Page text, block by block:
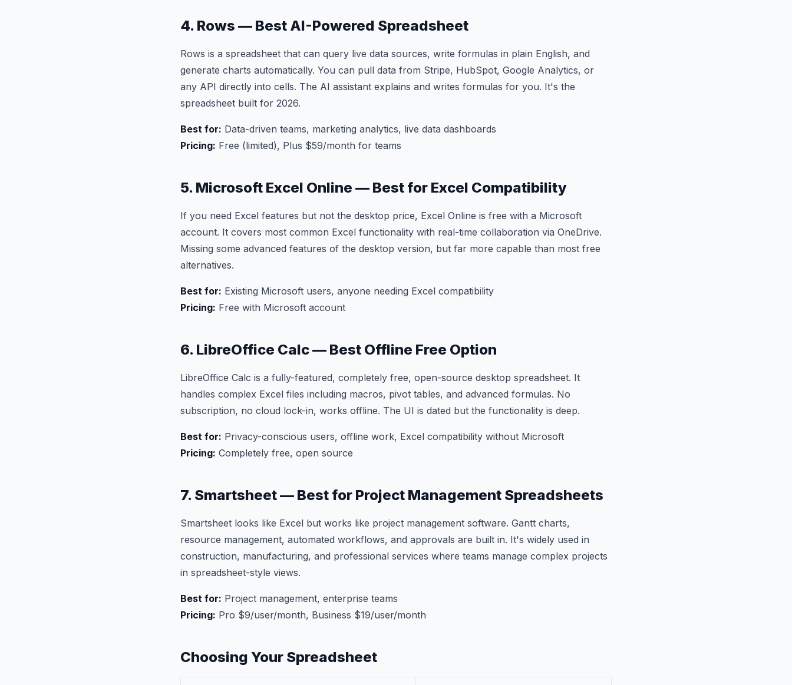
4. Rows — Best AI-Powered Spreadsheet
Rows is a spreadsheet that can query live data sources, write formulas in plain English, and
generate charts automatically. You can pull data from Stripe, HubSpot, Google Analytics, or
any API directly into cells. The AI assistant explains and writes formulas for you. It's the
spreadsheet built for 2026.
Best for: Data-driven teams, marketing analytics, live data dashboards
Pricing: Free (limited), Plus $59/month for teams
5. Microsoft Excel Online — Best for Excel Compatibility
If you need Excel features but not the desktop price, Excel Online is free with a Microsoft
account. It covers most common Excel functionality with real-time collaboration via OneDrive.
Missing some advanced features of the desktop version, but far more capable than most free
alternatives.
Best for: Existing Microsoft users, anyone needing Excel compatibility
Pricing: Free with Microsoft account
6. LibreOffice Calc — Best Offline Free Option
LibreOffice Calc is a fully-featured, completely free, open-source desktop spreadsheet. It
handles complex Excel files including macros, pivot tables, and advanced formulas. No
subscription, no cloud lock-in, works offline. The UI is dated but the functionality is deep.
Best for: Privacy-conscious users, offline work, Excel compatibility without Microsoft
Pricing: Completely free, open source
7. Smartsheet — Best for Project Management Spreadsheets
Smartsheet looks like Excel but works like project management software. Gantt charts,
resource management, automated workflows, and approvals are built in. It's widely used in
construction, manufacturing, and professional services where teams manage complex projects
in spreadsheet-style views.
Best for: Project management, enterprise teams
Pricing: Pro $9/user/month, Business $19/user/month
Choosing Your Spreadsheet